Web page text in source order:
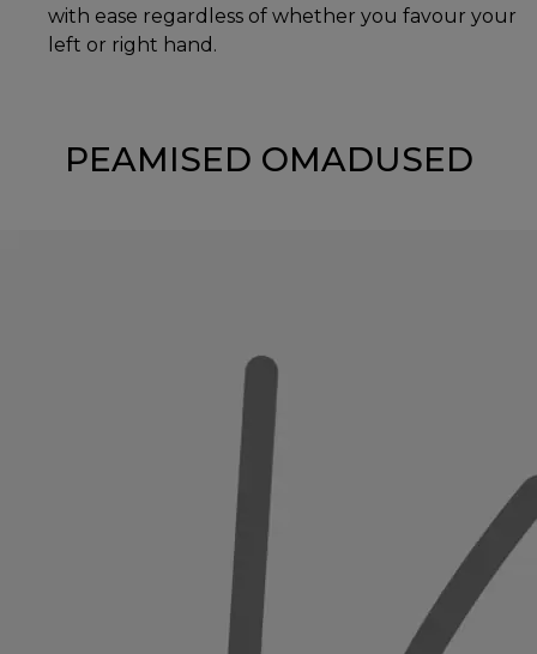
with ease regardless of whether you favour your
left or right hand.
PEAMISED OMADUSED